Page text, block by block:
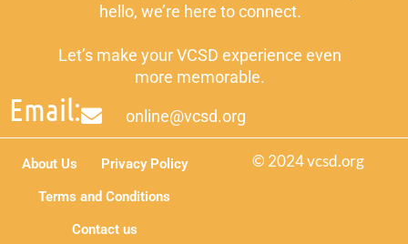
hello, we’re here to connect.
Let’s make your VCSD experience even
more memorable.
Email: online@vcsd.org
© 2024 vcsd.org
About Us
Privacy Policy
Terms and Conditions
Contact us